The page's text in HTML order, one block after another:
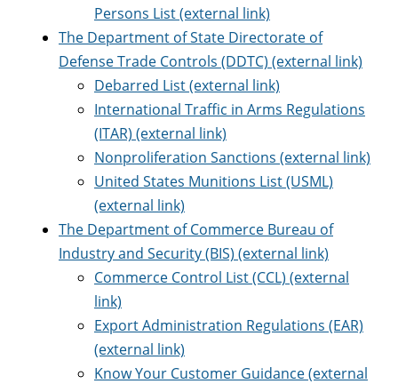
Persons List (external link)
The Department of State Directorate of
Defense Trade Controls (DDTC) (external link)
Debarred List (external link)
International Traffic in Arms Regulations
(ITAR) (external link)
Nonproliferation Sanctions (external link)
United States Munitions List (USML)
(external link)
The Department of Commerce Bureau of
Industry and Security (BIS) (external link)
Commerce Control List (CCL) (external
link)
Export Administration Regulations (EAR)
(external link)
Know Your Customer Guidance (external